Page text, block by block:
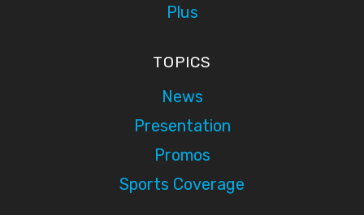
Plus
TOPICS
News
Presentation
Promos
Sports Coverage